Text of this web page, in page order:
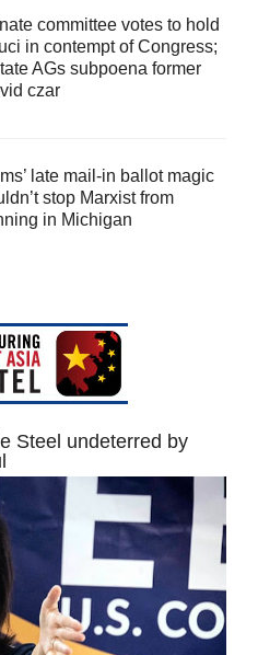
committee votes to hold
in contempt of Congress;
AGs subpoena former
czar
late mail-in ballot magic
stop Marxist from
in Michigan
Steel undeterred by